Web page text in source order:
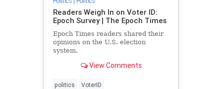
Readers Weigh In on Voter ID:
Epoch Survey | The Epoch Times
Epoch Times readers shared their
opinions on the U.S. election
system.
View Comments
politics VoterID